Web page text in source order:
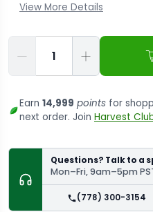
View More Details
Earn 14,999 points for
next order. Join Harvest
Questions? Talk to a
Mon–Fri, 9am–5pm
(778) 300-3154